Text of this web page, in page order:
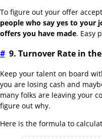
To figure out your offer
people who say yes to your
offers you have made. Easy
# 9. Turnover Rate in
Keep your talent on board
you are losing cash and
many folks are leaving your
figure out why.
Here is the formula to